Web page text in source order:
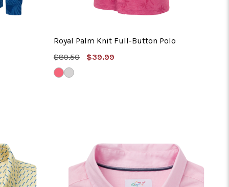
Royal Palm Knit Full-Button Polo
MSRP:
$89.50
Sale
$39.99
LOBSTER
SHARK
GREY